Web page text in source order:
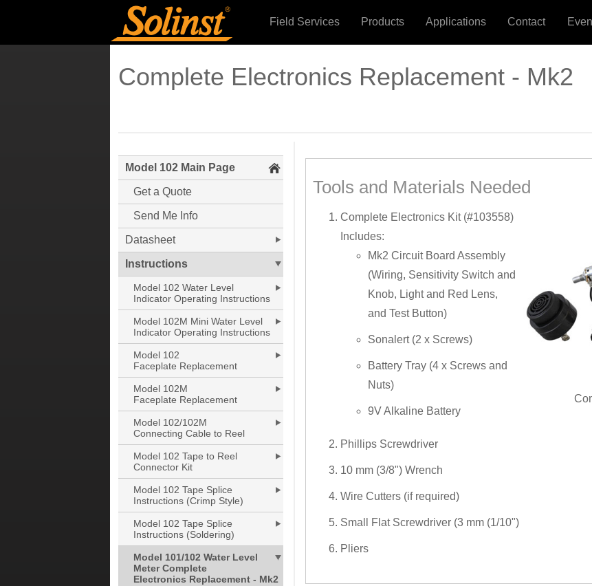
Field Services Products Applications Contact
Complete Electronics Replacement - Mk2
Tools and Materials Needed
Complete Electronics Kit (#103558)
Includes:
Mk2 Circuit Board Assembly
(Wiring, Sensitivity Switch and
Knob, Light and Red Lens,
and Test Button)
Sonalert (2 x Screws)
Battery Tray (4 x Screws and
Nuts)
9V Alkaline Battery
Phillips Screwdriver
10 mm (3/8") Wrench
Wire Cutters (if required)
Small Flat Screwdriver (3 mm (1/10")
Pliers
Model 102 Main Page
Get a Quote
Send Me Info
Datasheet
Instructions
Model 102 Water Level
Indicator Operating Instructions
Model 102M Mini Water Level
Indicator Operating Instructions
Model 102
Faceplate Replacement
Model 102M
Faceplate Replacement
Model 102/102M
Connecting Cable to Reel
Model 102 Tape to Reel
Connector Kit
Model 102 Tape Splice
Instructions (Crimp Style)
Model 102 Tape Splice
Instructions (Soldering)
Model 101/102 Water Level
Meter Complete
Electronics Replacement - Mk2